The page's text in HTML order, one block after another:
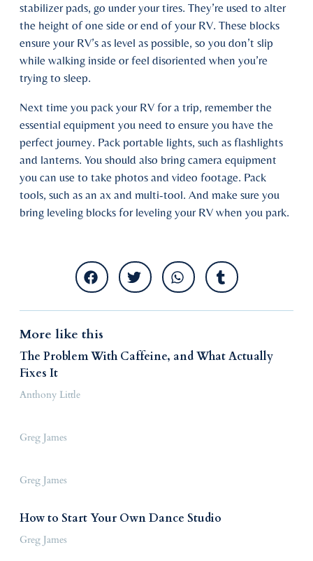
More like this
The Problem With Caffeine, and What Actually
Fixes It
Anthony Little
Greg James
Greg James
How to Start Your Own Dance Studio
Greg James
stabilizer pads, go under your tires. They’re used to alter
the height of one side or end of your RV. These blocks
ensure your RV’s as level as possible, so you don’t slip
while walking inside or feel disoriented when you’re
trying to sleep.
Next time you pack your RV for a trip, remember the
essential equipment you need to ensure you have the
perfect journey. Pack portable lights, such as flashlights
and lanterns. You should also bring camera equipment
you can use to take photos and video footage. Pack
tools, such as an ax and multi-tool. And make sure you
bring leveling blocks for leveling your RV when you park.